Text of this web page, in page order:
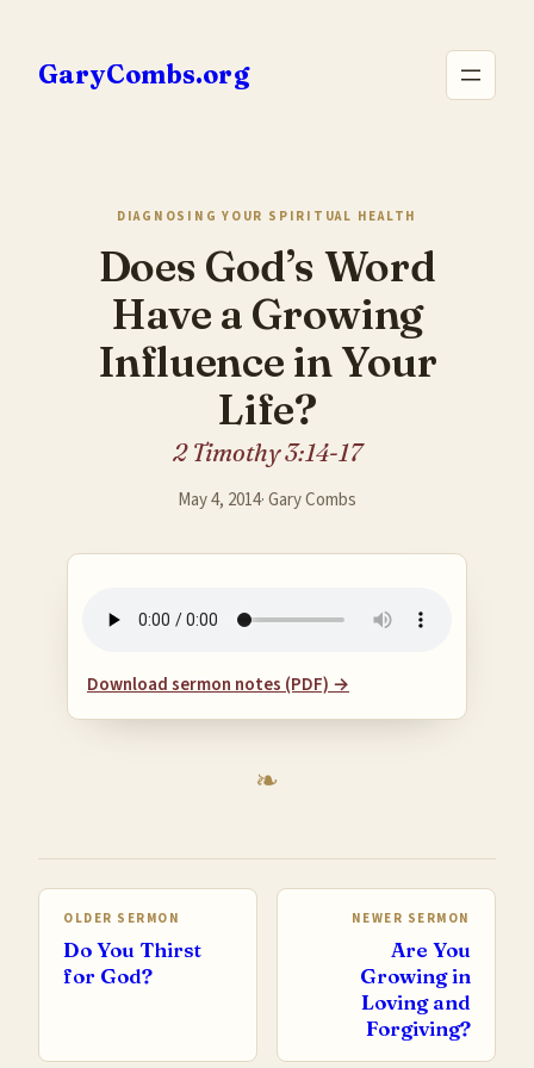
content
GaryCombs.org
DIAGNOSING YOUR SPIRITUAL HEALTH
Does God’s Word
Have a Growing
Influence in Your
Life?
2 Timothy 3:14-17
May 4, 2014·Gary Combs
Download sermon notes (PDF) →
OLDER SERMON
Do You Thirst
for God?
NEWER SERMON
Are You
Growing in
Loving and
Forgiving?